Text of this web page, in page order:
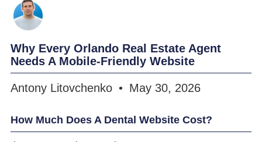
Why Every Orlando Real Estate Agent
Needs A Mobile-Friendly Website
Antony Litovchenko May 30, 2026
How Much Does A Dental Website Cost?